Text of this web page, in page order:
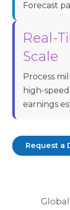
Forecast
Real-
Scale
Process
high-
earnings
Request a